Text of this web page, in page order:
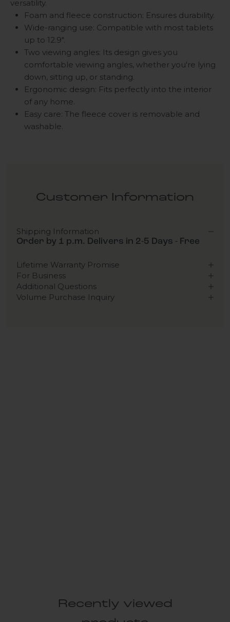
versatility.
Foam and fleece construction: Ensures durability.
Wide-ranging use: Compatible with most tablets
up to 12.9".
Two viewing angles: Its design gives you
comfortable viewing angles, whether you're lying
down, sitting up, or standing.
Ergonomic design: Fits perfectly into the interior
of any home.
Easy care: The fleece cover is removable and
washable.
Customer Information
Shipping Information
Order by 1 p.m. Delivers in 2-5 Days - Free
Lifetime Warranty Promise
For Business
Additional Questions
Volume Purchase Inquiry
Recently viewed